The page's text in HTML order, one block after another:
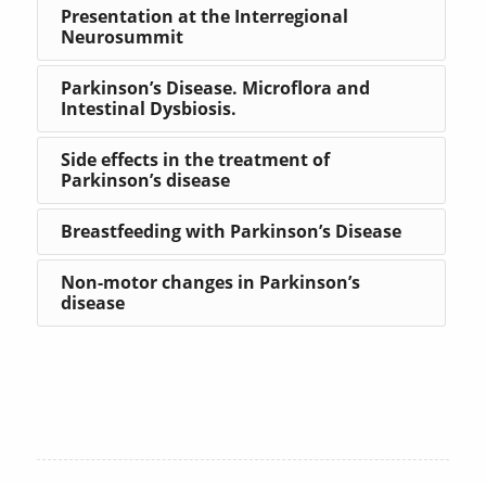
Presentation at the Interregional
Neurosummit
Parkinson’s Disease. Microflora and
Intestinal Dysbiosis.
Side effects in the treatment of
Parkinson’s disease
Breastfeeding with Parkinson’s Disease
Non-motor changes in Parkinson’s
disease